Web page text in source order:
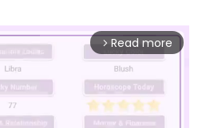
arrow_forward_ios Read more